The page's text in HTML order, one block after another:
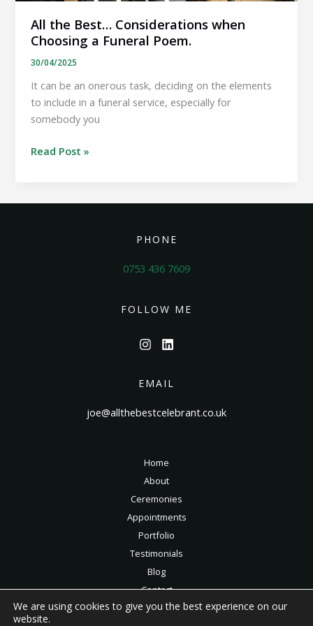
All the Best… Considerations when
Choosing a Funeral Poem.
30/04/2025
It can be an onerous task, deciding on the elements
to include in a funeral service, especially for
somebody you
All
Considerations
Read Post »
PHONE
0753 436 7609
FOLLOW ME
EMAIL
joe@allthebestcelebrant.co.uk
Home
About
Ceremonies
Appointments
Portfolio
Testimonials
Blog
Contact
Privacy Policy
We are using cookies to give you the best experience on our
website.